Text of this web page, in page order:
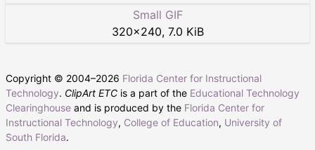
Small GIF
320×240, 7.0 KiB
Copyright © 2004–2026 Florida Center for Instructional
Technology. ClipArt ETC is a part of the Educational Technology
Clearinghouse and is produced by the Florida Center for
Instructional Technology, College of Education, University of
South Florida.